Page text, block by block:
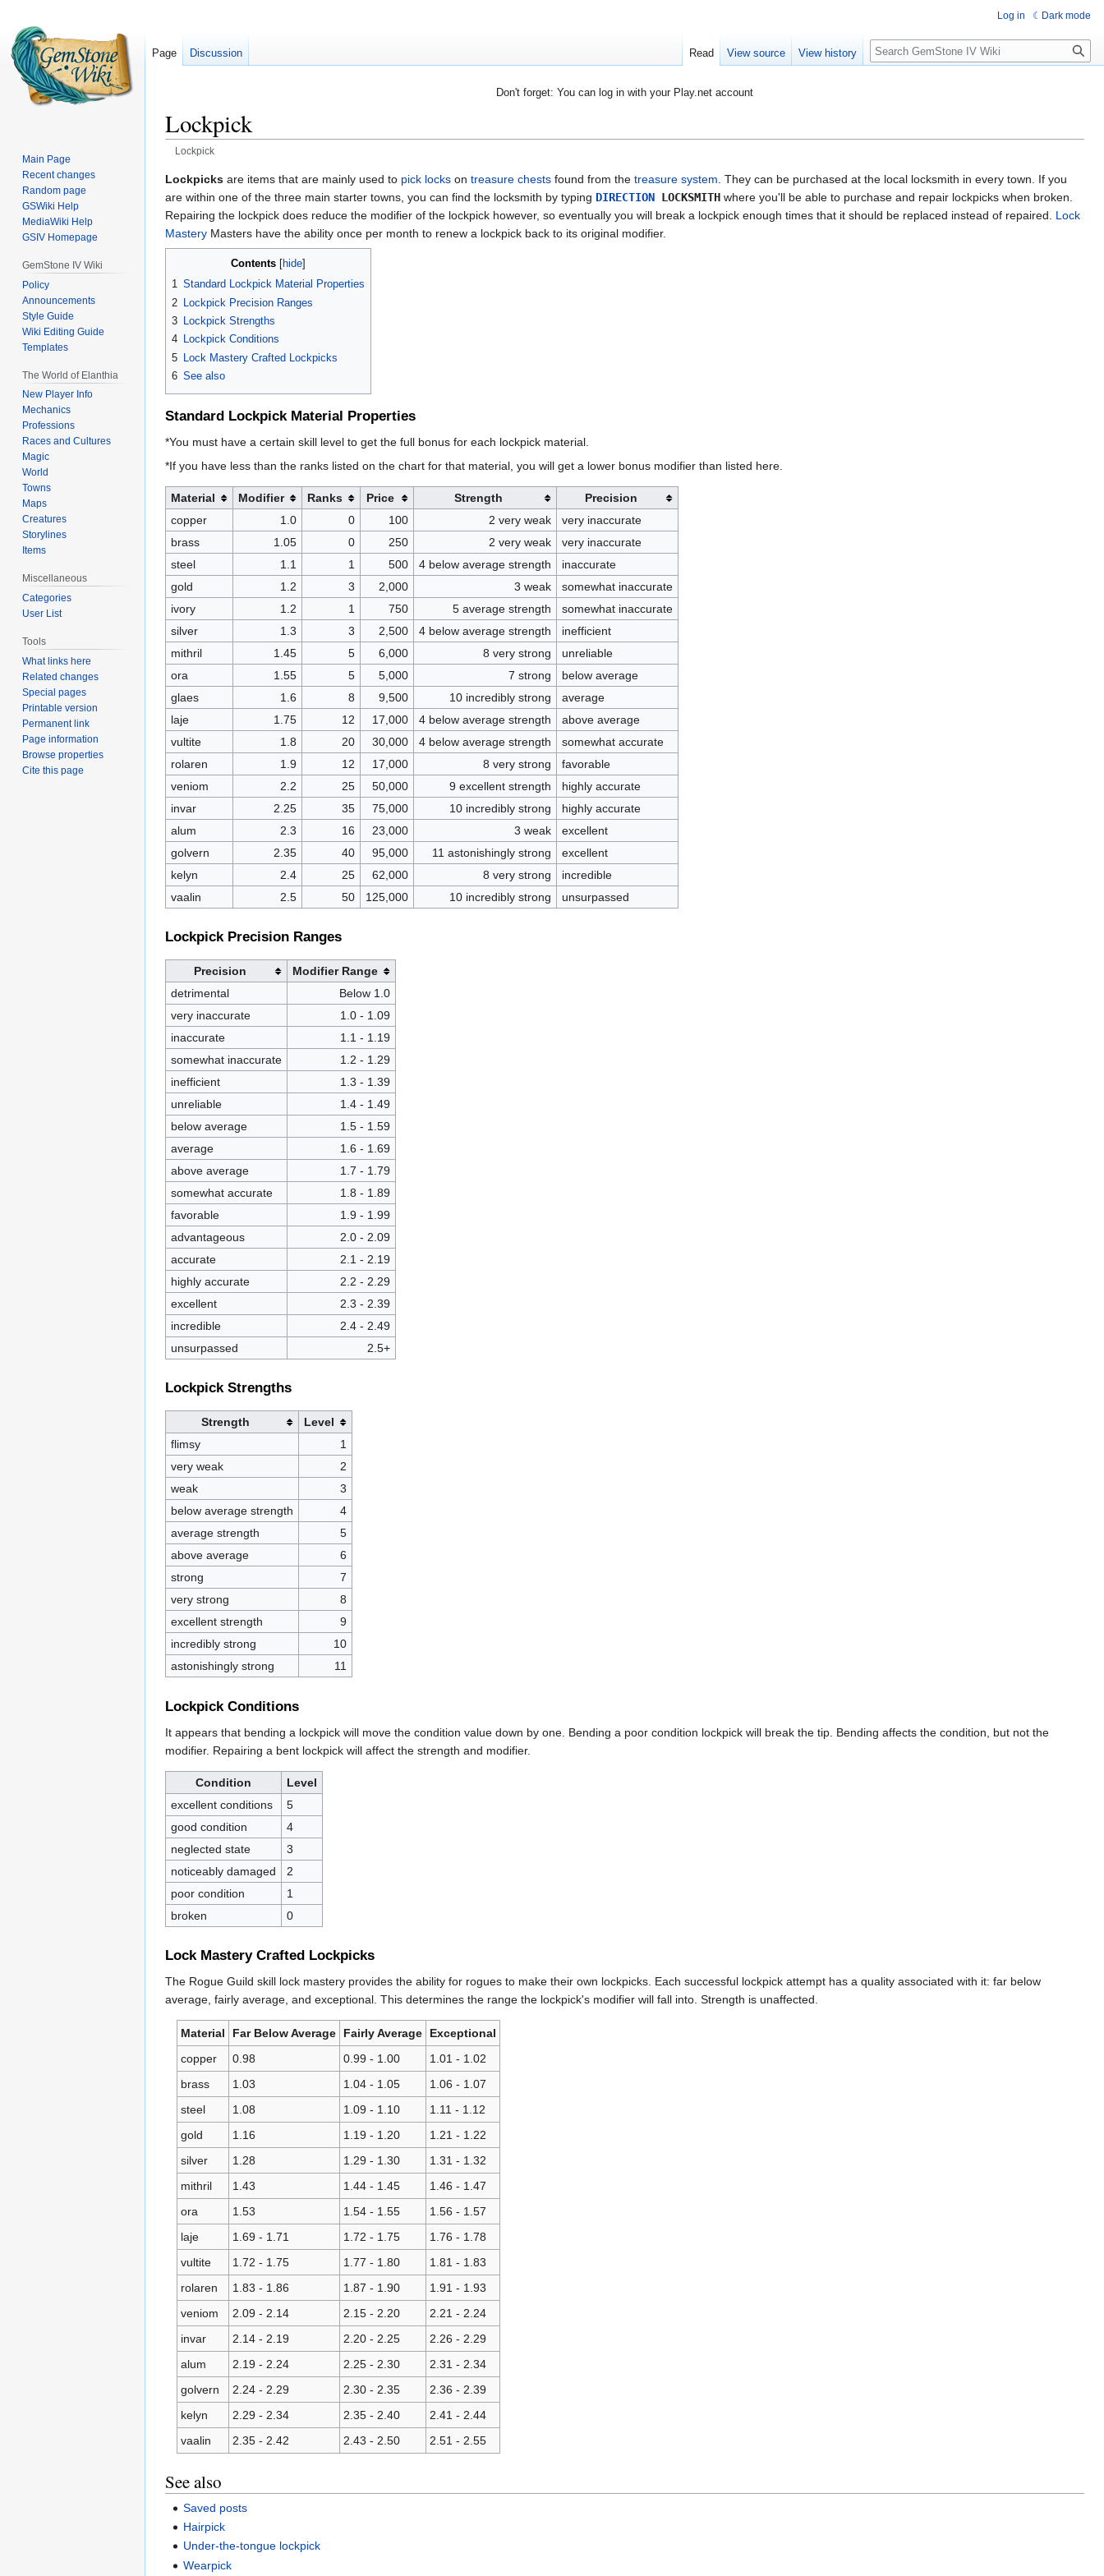
Don't forget: You can log in with your Play.net account
Lockpick
Lockpick
Jump
to
navigation
Jump
to
search
Lockpicks are items that are mainly used to pick locks on treasure chests found from the treasure system. They can be purchased at the local locksmith in every town. If you
are within one of the three main starter towns, you can find the locksmith by typing DIRECTION LOCKSMITH where you'll be able to purchase and repair lockpicks when broken.
Repairing the lockpick does reduce the modifier of the lockpick however, so eventually you will break a lockpick enough times that it should be replaced instead of repaired. Lock
Mastery Masters have the ability once per month to renew a lockpick back to its original modifier.
Contents
1 Standard Lockpick Material Properties
2 Lockpick Precision Ranges
3
Lockpick Strengths
4 Lockpick Conditions
5 Lock Mastery Crafted Lockpicks
6 See also
Standard Lockpick Material Properties
*You must have a certain skill level to get the full bonus for each lockpick material.
*If you have less than the ranks listed on the chart for that material, you will get a lower bonus modifier than listed here.
Material Modifier Ranks Price Strength
Precision
copper
1.0 0 100 2 very weak
very inaccurate
brass
1.05 0 250 2 very weak
very inaccurate
steel
1.1 1 500 4 below average strength
inaccurate
gold
1.2 3 2,000 3 weak
somewhat inaccurate
ivory
1.2 1 750 5 average strength
somewhat inaccurate
silver
1.3 3 2,500 4 below average strength
inefficient
mithril
1.45 5 6,000 8 very strong
unreliable
ora
1.55 5 5,000 7 strong
below average
glaes
1.6 8 9,500 10 incredibly strong
average
laje
1.75 12 17,000 4 below average strength
above average
vultite
1.8 20 30,000 4 below average strength
somewhat accurate
rolaren
1.9 12 17,000 8 very strong
favorable
veniom
2.2 25 50,000 9 excellent strength
highly accurate
invar
2.25 35 75,000 10 incredibly strong
highly accurate
alum
2.3 16 23,000 3 weak
excellent
golvern
2.35 40 95,000 11 astonishingly strong
excellent
kelyn
2.4 25 62,000 8 very strong
incredible
vaalin
2.5 50 125,000 10 incredibly strong unsurpassed
Lockpick Precision Ranges
Precision
Modifier Range
detrimental
Below 1.0
very inaccurate
1.0 - 1.09
inaccurate
1.1 - 1.19
somewhat inaccurate
1.2 - 1.29
inefficient
1.3 - 1.39
unreliable
1.4 - 1.49
below average
1.5 - 1.59
average
1.6 - 1.69
above average
1.7 - 1.79
somewhat accurate
1.8 - 1.89
favorable
1.9 - 1.99
advantageous
2.0 - 2.09
accurate
2.1 - 2.19
highly accurate
2.2 - 2.29
excellent
2.3 - 2.39
incredible
2.4 - 2.49
unsurpassed
2.5+
Lockpick Strengths
Strength
Level
flimsy
1
very weak
2
weak
3
below average strength
4
average strength
5
above average
6
strong
7
very strong
8
excellent strength
9
incredibly strong
10
astonishingly strong
11
Lockpick Conditions
It appears that bending a lockpick will move the condition value down by one. Bending a poor condition lockpick will break the tip. Bending affects the condition, but not the
modifier. Repairing a bent lockpick will affect the strength and modifier.
Condition
Level
excellent conditions
5
good condition
4
neglected state
3
noticeably damaged
2
poor condition
1
broken
0
Lock Mastery Crafted Lockpicks
The Rogue Guild skill lock mastery provides the ability for rogues to make their own lockpicks. Each successful lockpick attempt has a quality associated with it: far below
average, fairly average, and exceptional. This determines the range the lockpick's modifier will fall into. Strength is unaffected.
Material Far Below Average Fairly Average
Exceptional
copper
0.98 0.99 - 1.00
1.01 - 1.02
brass
1.03 1.04 - 1.05
1.06 - 1.07
steel
1.08 1.09 - 1.10
1.11 - 1.12
gold
1.16 1.19 - 1.20
1.21 - 1.22
silver
1.28 1.29 - 1.30
1.31 - 1.32
mithril
1.43 1.44 - 1.45
1.46 - 1.47
ora
1.53 1.54 - 1.55
1.56 - 1.57
laje
1.69 - 1.71 1.72 - 1.75
1.76 - 1.78
vultite
1.72 - 1.75 1.77 - 1.80
1.81 - 1.83
rolaren
1.83 - 1.86 1.87 - 1.90
1.91 - 1.93
veniom
2.09 - 2.14 2.15 - 2.20
2.21 - 2.24
invar
2.14 - 2.19 2.20 - 2.25
2.26 - 2.29
alum
2.19 - 2.24 2.25 - 2.30
2.31 - 2.34
golvern
2.24 - 2.29 2.30 - 2.35
2.36 - 2.39
kelyn
2.29 - 2.34 2.35 - 2.40
2.41 - 2.44
vaalin
2.35 - 2.42 2.43 - 2.50 2.51 - 2.55
See also
Saved posts
Hairpick
Under-the-tongue lockpick
Wearpick
Log in Dark mode
Page Discussion Read View source View history Search
Main Page
Recent changes
Random page
GSWiki Help
MediaWiki Help
GSIV Homepage
GemStone IV Wiki
Policy
Announcements
Style Guide
Wiki Editing Guide
Templates
The World of Elanthia
New Player Info
Mechanics
Professions
Races and Cultures
Magic
World
Towns
Maps
Creatures
Storylines
Items
Miscellaneous
Categories
User List
Tools
What links here
Related changes
Special pages
Printable version
Permanent link
Page information
Browse properties
Cite this page